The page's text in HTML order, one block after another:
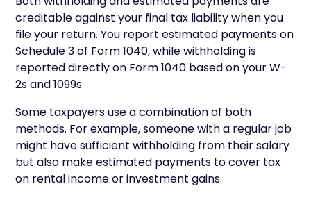
creditable against your final tax liability when you
file your return. You report estimated payments on
Schedule 3 of Form 1040, while withholding is
reported directly on Form 1040 based on your W-
2s and 1099s.
Some taxpayers use a combination of both
methods. For example, someone with a regular job
might have sufficient withholding from their salary
but also make estimated payments to cover tax
on rental income or investment gains.